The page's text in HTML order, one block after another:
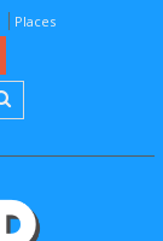
Places